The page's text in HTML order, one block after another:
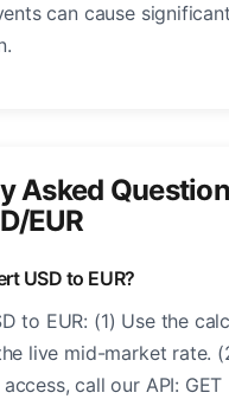
can cause
Asked
EUR
USD to EUR?
to EUR: (1) Use the
live mid-market rate.
call our API: GET